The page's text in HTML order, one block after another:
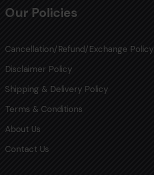
Our Policies
Cancellation/Refund/Exchange Policy
Disclaimer Policy
Shipping & Delivery Policy
Terms & Conditions
About Us
Contact Us